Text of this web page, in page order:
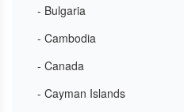
- Bulgaria
- Cambodia
- Canada
- Cayman Islands